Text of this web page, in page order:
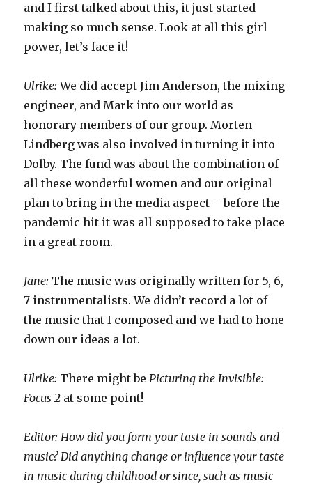
and I first talked about this, it just started
making so much sense. Look at all this girl
power, let’s face it!
Ulrike:We did accept Jim Anderson, the mixing
engineer, and Mark into our world as
honorary members of our group. Morten
Lindberg was also involved in turning it into
Dolby. The fund was about the combination of
all these wonderful women and our original
plan to bring in the media aspect – before the
pandemic hit it was all supposed to take place
in a great room.
Jane: The music was originally written for 5, 6,
7 instrumentalists. We didn’t record a lot of
the music that I composed and we had to hone
down our ideas a lot.
Ulrike: There might bePicturing the Invisible:
Focus 2 at some point!
Editor: How did you form your taste in sounds and
music? Did anything change or influence your taste
in music during childhood or since, such as music